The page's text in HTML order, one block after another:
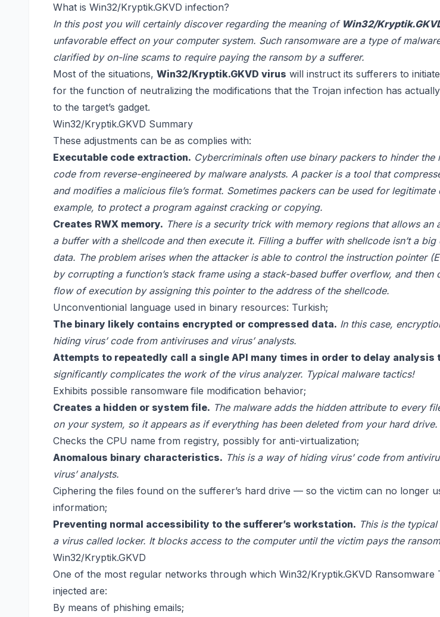
What is Win32/Kryptik.GKVD infection?
In this post you will certainly discover regarding the meaning of Win32/
unfavorable effect on your computer system. Such ransomware are a type of
clarified by on-line scams to require paying the ransom by a sufferer.
Most of the situations, Win32/Kryptik.GKVD virus will instruct its sufferers to
for the function of neutralizing the modifications that the Trojan infection has
to the target’s gadget.
Win32/Kryptik.GKVD Summary
These adjustments can be as complies with:
Executable code extraction. Cybercriminals often use binary packers to hinder the
code from reverse-engineered by malware analysts. A packer is a tool that
and modifies a malicious file’s format. Sometimes packers can be used for legitimate
example, to protect a program against cracking or copying.
Creates RWX memory. There is a security trick with memory regions that allows an
a buffer with a shellcode and then execute it. Filling a buffer with shellcode isn’t a big
data. The problem arises when the attacker is able to control the instruction pointer
by corrupting a function’s stack frame using a stack-based buffer overflow, and then
flow of execution by assigning this pointer to the address of the shellcode.
Unconventionial language used in binary resources: Turkish;
The binary likely contains encrypted or compressed data. In this case,
hiding virus’ code from antiviruses and virus’ analysts.
Attempts to repeatedly call a single API many times in order to delay analysis
significantly complicates the work of the virus analyzer. Typical malware tactics!
Exhibits possible ransomware file modification behavior;
Creates a hidden or system file. The malware adds the hidden attribute to every
on your system, so it appears as if everything has been deleted from your hard drive.
Checks the CPU name from registry, possibly for anti-virtualization;
Anomalous binary characteristics. This is a way of hiding virus’ code from
virus’ analysts.
Ciphering the files found on the sufferer’s hard drive — so the victim can no longer
information;
Preventing normal accessibility to the sufferer’s workstation. This is the
a virus called locker. It blocks access to the computer until the victim pays the
Win32/Kryptik.GKVD
One of the most regular networks through which Win32/Kryptik.GKVD Ransomware
injected are:
By means of phishing emails;